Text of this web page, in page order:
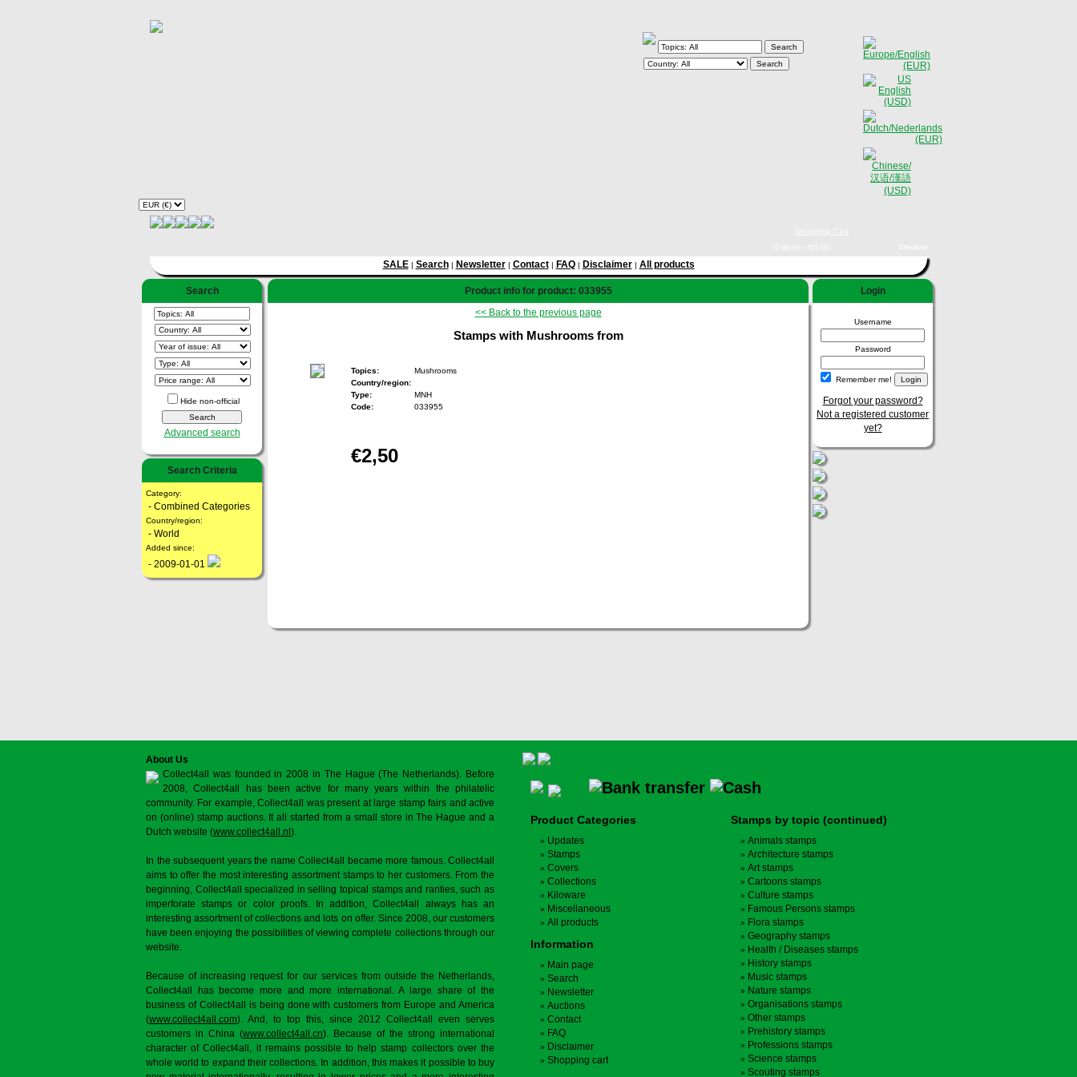
SALE| Search| Newsletter| Contact| FAQ| Disclaimer| All products
Search
Hide non-official
Advanced search
Search Criteria
Category:
- Combined Categories
Country/region:
- World
Added since:
- 2009-01-01
Product info for product: 033955
<< Back to the previous page
Stamps with Mushrooms from
Topics:
Mushrooms
Country/region:
Type:
MNH
Code:
033955
€2,50
Login
Username
Password
Remember me!
Forgot your password?
Not a registered customer
yet?
About Us
Collect4all was founded in 2008 in The Hague (The Netherlands). Before
2008, Collect4all has been active for many years within the philatelic
community. For example, Collect4all was present at large stamp fairs and active
on (online) stamp auctions. It all started from a small store in The Hague and a
Dutch website (www.collect4all.nl ).
In the subsequent years the name Collect4all became more famous. Collect4all
aims to offer the most interesting assortment stamps to her customers. From the
beginning, Collect4all specialized in selling topical stamps and rarities, such as
imperforate stamps or color proofs. In addition, Collect4all always has an
interesting assortment of collections and lots on offer. Since 2008, our customers
have been enjoying the possibilities of viewing complete collections through our
website.
Because of increasing request for our services from outside the Netherlands,
Collect4all has become more and more international. A large share of the
business of Collect4all is being done with customers from Europe and America
(www.collect4all.com). And, to top this, since 2012 Collect4all even serves
customers in China (www.collect4all.cn). Because of the strong international
character of Collect4all, it remains possible to help stamp collectors over the
whole world to expand their collections. In addition, this makes it possible to buy
Product Categories
Updates
Stamps
Covers
Collections
Kiloware
Miscellaneous
All products
Information
Main page
Search
Newsletter
Auctions
Contact
FAQ
Disclaimer
Shopping cart
Stamps by topic (continued)
Animals stamps
Architecture stamps
Art stamps
Cartoons stamps
Culture stamps
Famous Persons stamps
Flora stamps
Geography stamps
Health / Diseases stamps
History stamps
Music stamps
Nature stamps
Organisations stamps
Other stamps
Prehistory stamps
Professions stamps
Science stamps
Scouting stamps